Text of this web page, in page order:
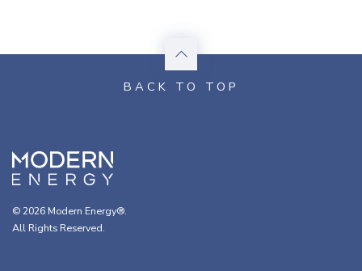
© 2026 Modern Energy®.
All Rights Reserved.